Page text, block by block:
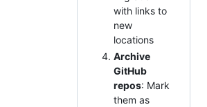
with links to
new
locations
Archive
GitHub
repos: Mark
them as